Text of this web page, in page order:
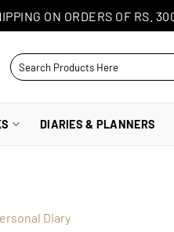
ON ORDERS OF RS.
Search
for:
DIARIES & PLANNERS
Diary